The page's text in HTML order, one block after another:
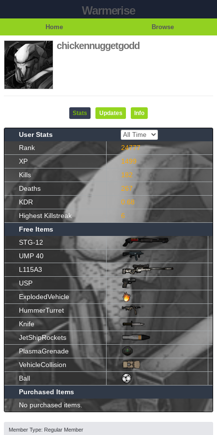
Warmerise
Home Browse
chickennuggetgodd
Stats Updates Info
User Stats
Rank
24777
XP
1499
Kills
182
Deaths
267
KDR
0.68
Highest Killstreak
6
Free Items
STG-12
UMP 40
L115A3
USP
ExplodedVehicle
HummerTurret
Knife
JetShipRockets
PlasmaGrenade
VehicleCollision
Ball
Purchased Items
No purchased items.
Member Type: Regular Member